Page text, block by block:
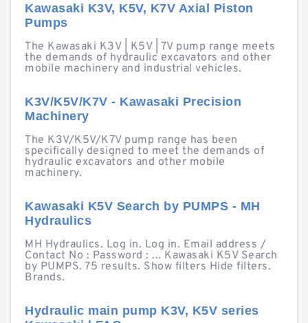
Kawasaki K3V, K5V, K7V Axial Piston
Pumps
The Kawasaki K3V | K5V | 7V pump range meets
the demands of hydraulic excavators and other
mobile machinery and industrial vehicles.
K3V/K5V/K7V - Kawasaki Precision
Machinery
The K3V/K5V/K7V pump range has been
specifically designed to meet the demands of
hydraulic excavators and other mobile
machinery.
Kawasaki K5V Search by PUMPS - MH
Hydraulics
MH Hydraulics. Log in. Log in. Email address /
Contact No : Password : ... Kawasaki K5V Search
by PUMPS. 75 results. Show filters Hide filters.
Brands.
Hydraulic main pump K3V, K5V series